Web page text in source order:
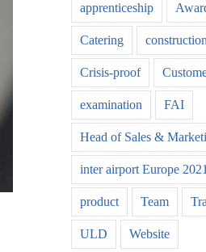
apprenticeship
Catering
Crisis-proof
examination FAI
Head of Sales &
inter airport Europe
product Team
ULD Website